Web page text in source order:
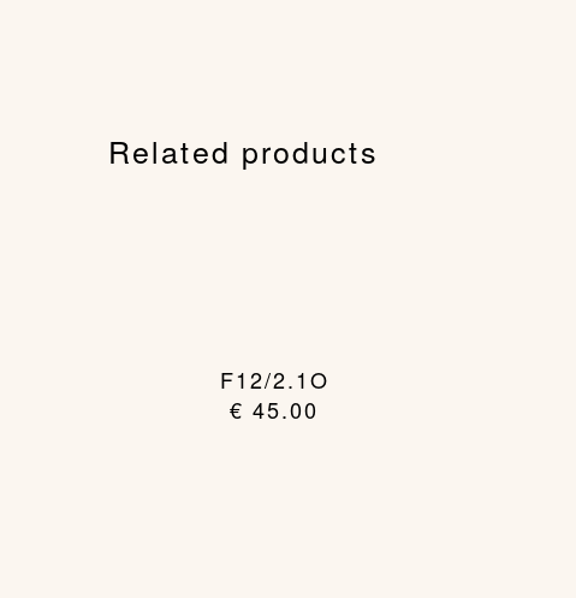
Related products
F12/2.1O
€ 45.00